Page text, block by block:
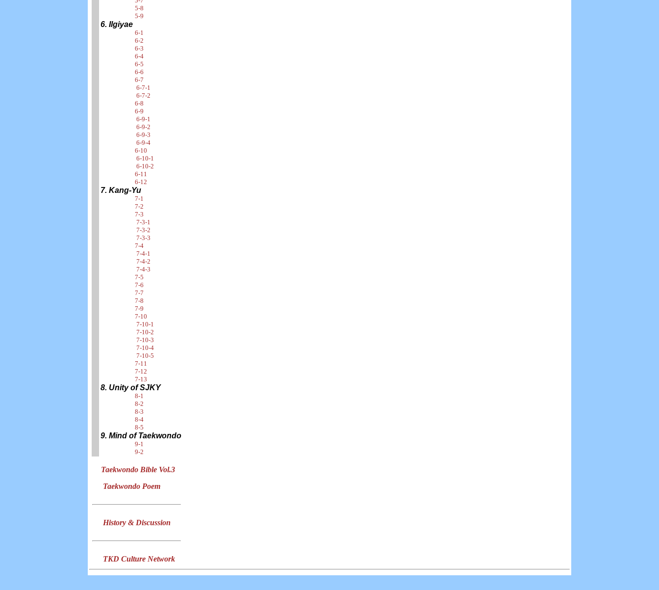
5-8
5-9
6. Ilgiyae
6-1
6-2
6-3
6-4
6-5
6-6
6-7
6-7-1
6-7-2
6-8
6-9
6-9-1
6-9-2
6-9-3
6-9-4
6-10
6-10-1
6-10-2
6-11
6-12
7. Kang-Yu
7-1
7-2
7-3
7-3-1
7-3-2
7-3-3
7-4
7-4-1
7-4-2
7-4-3
7-5
7-6
7-7
7-8
7-9
7-10
7-10-1
7-10-2
7-10-3
7-10-4
7-10-5
7-11
7-12
7-13
8. Unity of SJKY
8-1
8-2
8-3
8-4
8-5
9. Mind of Taekwondo
9-1
9-2
Taekwondo Bible Vol.3
Taekwondo Poem
History & Discussion
TKD Culture Network